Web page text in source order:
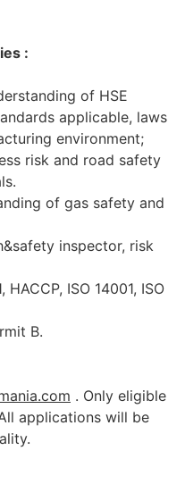
:
of HSE
applicable, laws
environment;
risk and road safety
of gas safety and
inspector, risk
ISO 14001, ISO
B.
. Only eligible
applications will be